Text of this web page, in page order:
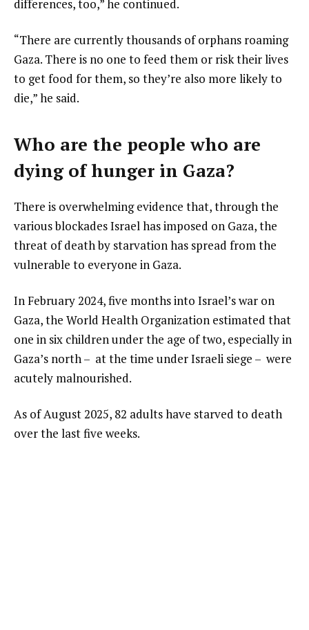
differences, too,” he continued.
“There are currently thousands of orphans roaming
Gaza. There is no one to feed them or risk their lives
to get food for them, so they’re also more likely to
die,” he said.
Who are the people who are
dying of hunger in Gaza?
There is overwhelming evidence that, through the
various blockades Israel has imposed on Gaza, the
threat of death by starvation has spread from the
vulnerable to everyone in Gaza.
In February 2024, five months into Israel’s war on
Gaza, the World Health Organization estimated that
one in six children under the age of two, especially in
Gaza’s north – at the time under Israeli siege – were
acutely malnourished.
As of August 2025, 82 adults have starved to death
over the last five weeks.